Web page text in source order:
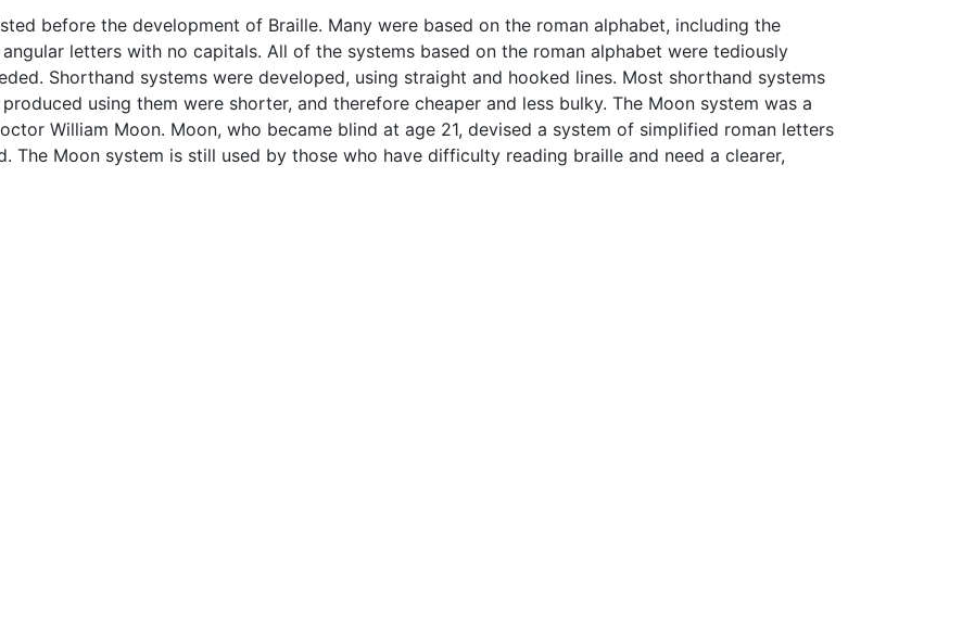
before the development of Braille. Many were based on the roman alphabet, including the
letters with no capitals. All of the systems based on the roman alphabet were tediously
Shorthand systems were developed, using straight and hooked lines. Most shorthand systems
using them were shorter, and therefore cheaper and less bulky. The Moon system was a
William Moon. Moon, who became blind at age 21, devised a system of simplified roman letters
The Moon system is still used by those who have difficulty reading braille and need a clearer,